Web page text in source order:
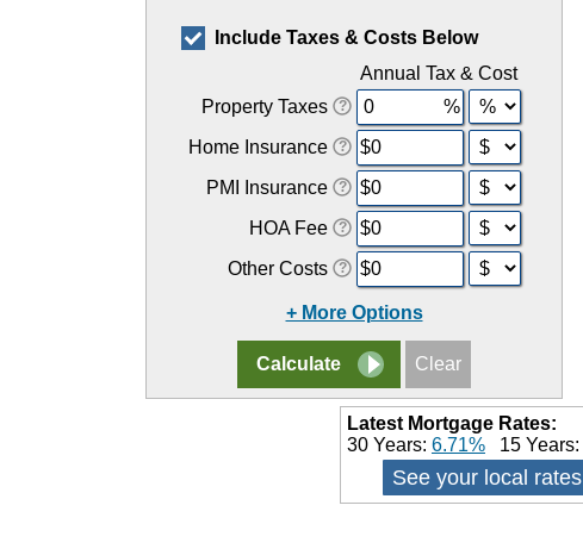
Include Taxes & Costs Below
Annual Tax & Cost
Property Taxes
Home Insurance
PMI Insurance
HOA Fee
Other Costs
+ More Options
Latest Mortgage Rates:
30 Years: 6.71% 15 Years:
See your local rates